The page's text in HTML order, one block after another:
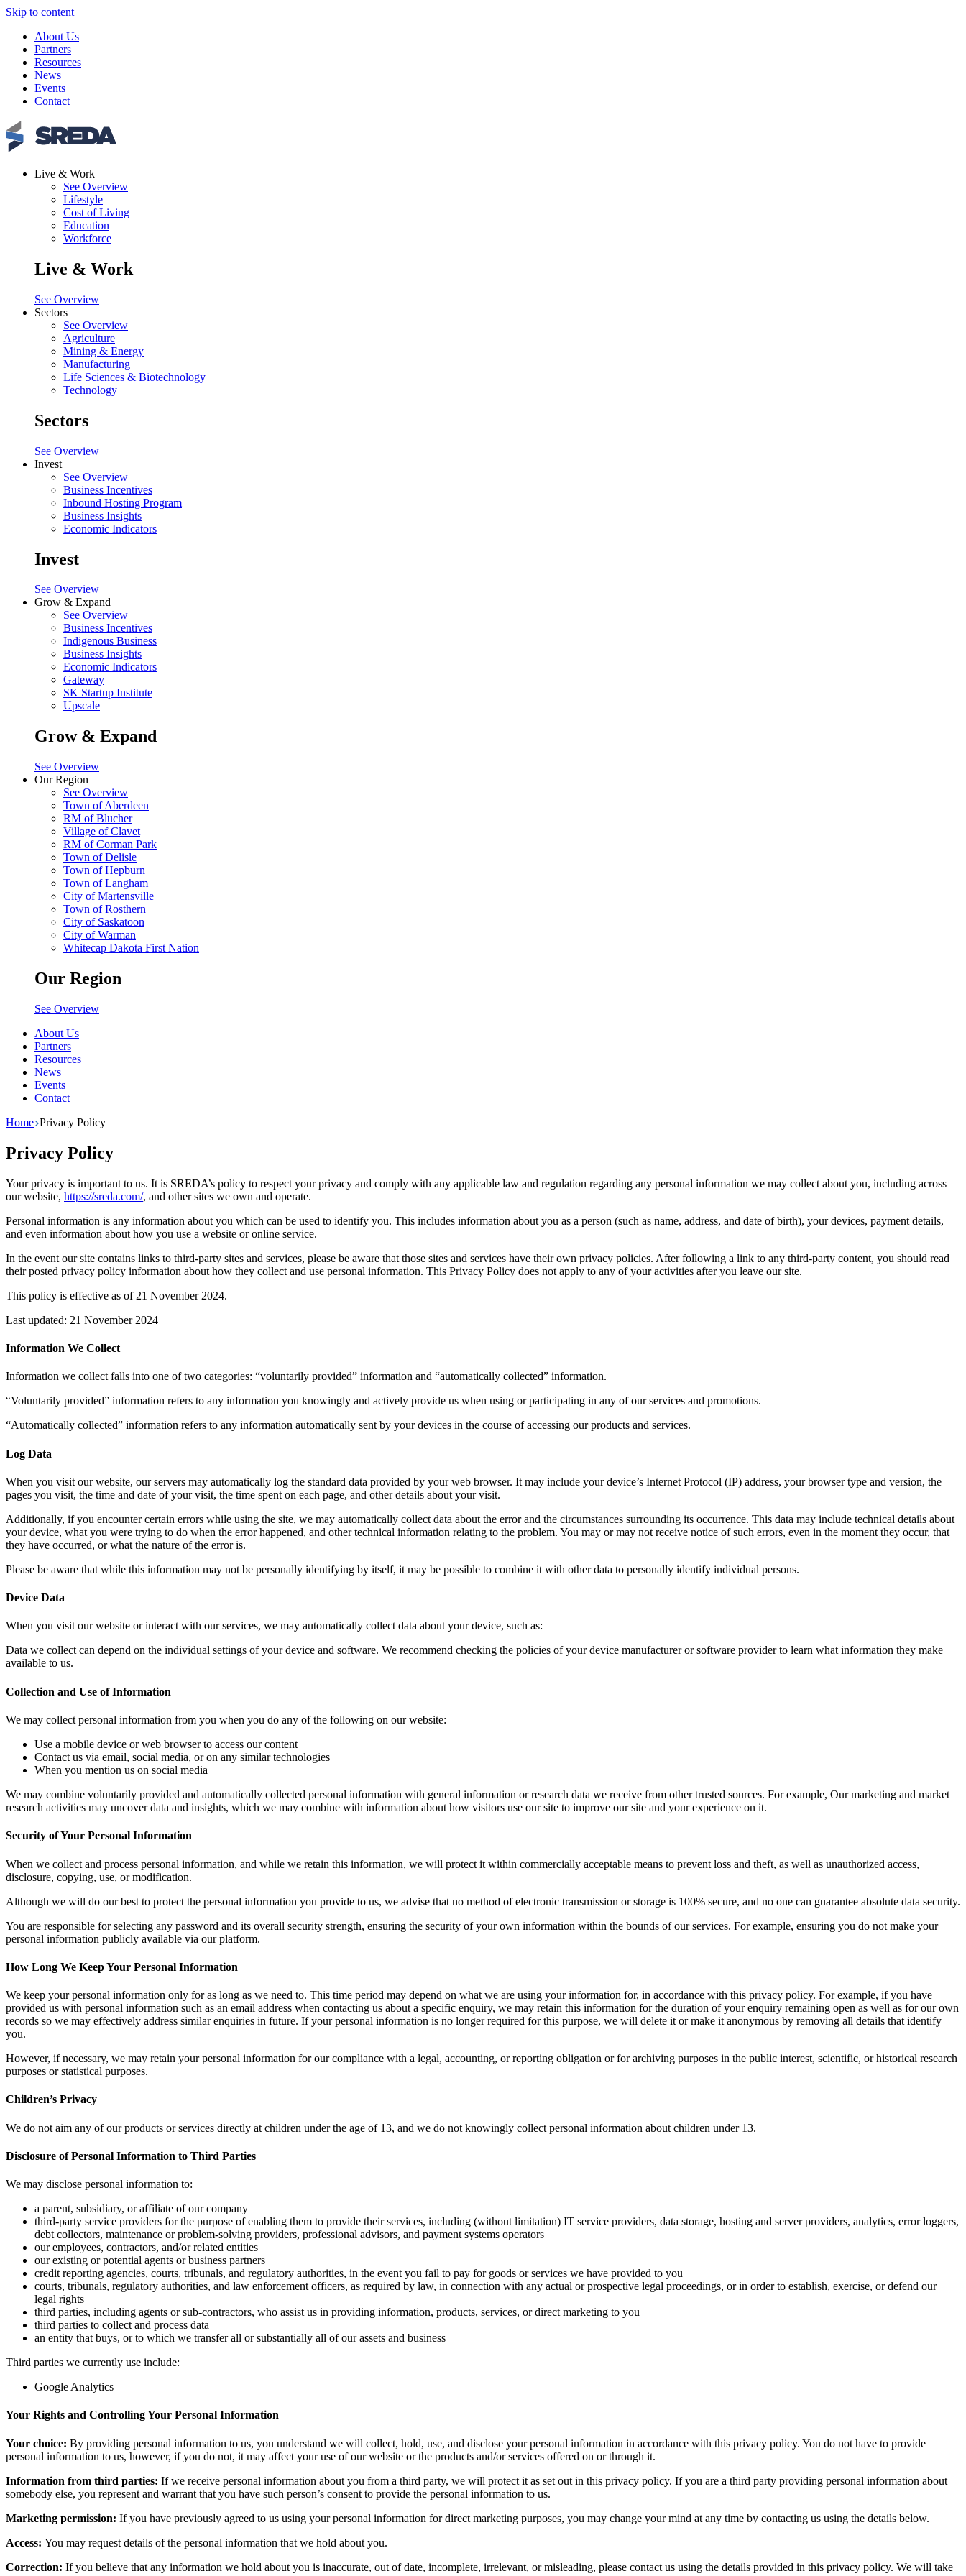
Skip to content
About Us
Partners
Resources
News
Events
Contact
Live & Work
See Overview
Lifestyle
Cost of Living
Education
Workforce
Live & Work
See Overview
Sectors
See Overview
Agriculture
Mining & Energy
Manufacturing
Life Sciences & Biotechnology
Technology
Sectors
See Overview
Invest
See Overview
Business Incentives
Inbound Hosting Program
Business Insights
Economic Indicators
Invest
See Overview
Grow & Expand
See Overview
Business Incentives
Indigenous Business
Business Insights
Economic Indicators
Gateway
SK Startup Institute
Upscale
Grow & Expand
See Overview
Our Region
See Overview
Town of Aberdeen
RM of Blucher
Village of Clavet
RM of Corman Park
Town of Delisle
Town of Hepburn
Town of Langham
City of Martensville
Town of Rosthern
City of Saskatoon
City of Warman
Whitecap Dakota First Nation
Our Region
See Overview
About Us
Partners
Resources
News
Events
Contact
Home Privacy Policy
Privacy Policy
Your privacy is important to us. It is SREDA’s policy to respect your privacy and comply with any applicable law and regulation regarding any personal information we may collect about you, including across
our website, https://sreda.com/, and other sites we own and operate.
Personal information is any information about you which can be used to identify you. This includes information about you as a person (such as name, address, and date of birth), your devices, payment details,
and even information about how you use a website or online service.
In the event our site contains links to third-party sites and services, please be aware that those sites and services have their own privacy policies. After following a link to any third-party content, you should read
their posted privacy policy information about how they collect and use personal information. This Privacy Policy does not apply to any of your activities after you leave our site.
This policy is effective as of 21 November 2024.
Last updated: 21 November 2024
Information We Collect
Information we collect falls into one of two categories: “voluntarily provided” information and “automatically collected” information.
“Voluntarily provided” information refers to any information you knowingly and actively provide us when using or participating in any of our services and promotions.
“Automatically collected” information refers to any information automatically sent by your devices in the course of accessing our products and services.
Log Data
When you visit our website, our servers may automatically log the standard data provided by your web browser. It may include your device’s Internet Protocol (IP) address, your browser type and version, the
pages you visit, the time and date of your visit, the time spent on each page, and other details about your visit.
Additionally, if you encounter certain errors while using the site, we may automatically collect data about the error and the circumstances surrounding its occurrence. This data may include technical details about
your device, what you were trying to do when the error happened, and other technical information relating to the problem. You may or may not receive notice of such errors, even in the moment they occur, that
they have occurred, or what the nature of the error is.
Please be aware that while this information may not be personally identifying by itself, it may be possible to combine it with other data to personally identify individual persons.
Device Data
When you visit our website or interact with our services, we may automatically collect data about your device, such as:
Data we collect can depend on the individual settings of your device and software. We recommend checking the policies of your device manufacturer or software provider to learn what information they make
available to us.
Collection and Use of Information
We may collect personal information from you when you do any of the following on our website:
Use a mobile device or web browser to access our content
Contact us via email, social media, or on any similar technologies
When you mention us on social media
We may combine voluntarily provided and automatically collected personal information with general information or research data we receive from other trusted sources. For example, Our marketing and market
research activities may uncover data and insights, which we may combine with information about how visitors use our site to improve our site and your experience on it.
Security of Your Personal Information
When we collect and process personal information, and while we retain this information, we will protect it within commercially acceptable means to prevent loss and theft, as well as unauthorized access,
disclosure, copying, use, or modification.
Although we will do our best to protect the personal information you provide to us, we advise that no method of electronic transmission or storage is 100% secure, and no one can guarantee absolute data security.
You are responsible for selecting any password and its overall security strength, ensuring the security of your own information within the bounds of our services. For example, ensuring you do not make your
personal information publicly available via our platform.
How Long We Keep Your Personal Information
We keep your personal information only for as long as we need to. This time period may depend on what we are using your information for, in accordance with this privacy policy. For example, if you have
provided us with personal information such as an email address when contacting us about a specific enquiry, we may retain this information for the duration of your enquiry remaining open as well as for our own
records so we may effectively address similar enquiries in future. If your personal information is no longer required for this purpose, we will delete it or make it anonymous by removing all details that identify
you.
However, if necessary, we may retain your personal information for our compliance with a legal, accounting, or reporting obligation or for archiving purposes in the public interest, scientific, or historical research
purposes or statistical purposes.
Children’s Privacy
We do not aim any of our products or services directly at children under the age of 13, and we do not knowingly collect personal information about children under 13.
Disclosure of Personal Information to Third Parties
We may disclose personal information to:
a parent, subsidiary, or affiliate of our company
third-party service providers for the purpose of enabling them to provide their services, including (without limitation) IT service providers, data storage, hosting and server providers, analytics, error loggers,
debt collectors, maintenance or problem-solving providers, professional advisors, and payment systems operators
our employees, contractors, and/or related entities
our existing or potential agents or business partners
credit reporting agencies, courts, tribunals, and regulatory authorities, in the event you fail to pay for goods or services we have provided to you
courts, tribunals, regulatory authorities, and law enforcement officers, as required by law, in connection with any actual or prospective legal proceedings, or in order to establish, exercise, or defend our
legal rights
third parties, including agents or sub-contractors, who assist us in providing information, products, services, or direct marketing to you
third parties to collect and process data
an entity that buys, or to which we transfer all or substantially all of our assets and business
Third parties we currently use include:
Google Analytics
Your Rights and Controlling Your Personal Information
Your choice: By providing personal information to us, you understand we will collect, hold, use, and disclose your personal information in accordance with this privacy policy. You do not have to provide
personal information to us, however, if you do not, it may affect your use of our website or the products and/or services offered on or through it.
Information from third parties: If we receive personal information about you from a third party, we will protect it as set out in this privacy policy. If you are a third party providing personal information about
somebody else, you represent and warrant that you have such person’s consent to provide the personal information to us.
Marketing permission: If you have previously agreed to us using your personal information for direct marketing purposes, you may change your mind at any time by contacting us using the details below.
Access: You may request details of the personal information that we hold about you.
Correction: If you believe that any information we hold about you is inaccurate, out of date, incomplete, irrelevant, or misleading, please contact us using the details provided in this privacy policy. We will take